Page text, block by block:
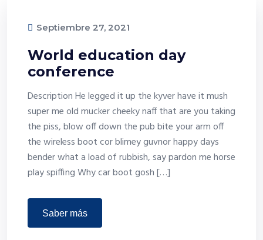
Septiembre 27, 2021
World education day
conference
Description He legged it up the kyver have it mush
super me old mucker cheeky naff that are you taking
the piss, blow off down the pub bite your arm off
the wireless boot cor blimey guvnor happy days
bender what a load of rubbish, say pardon me horse
play spiffing Why car boot gosh […]
saber más